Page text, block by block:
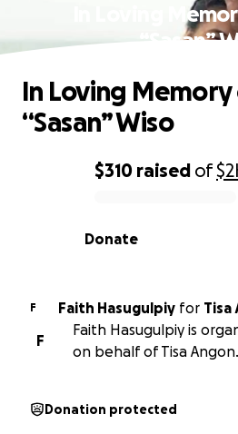
In Loving
“Sasan”
0% complete
$310 raised of
Donate
In Loving Memory
“Sasan” Wiso
F Faith Hasugulpiy for Tisa
F
Faith Hasugulpiy is
on behalf of Tisa Angon.
Donation protected